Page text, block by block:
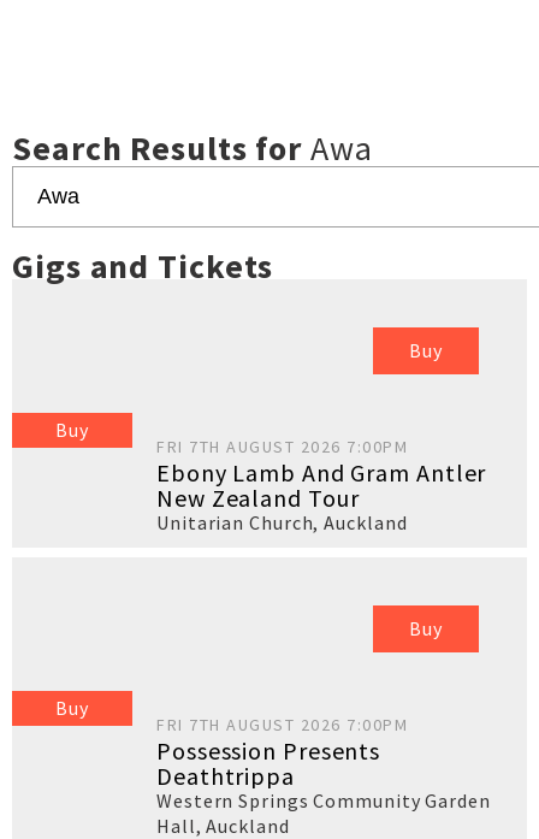
Search Results forAwa
Gigs and Tickets
Buy
Buy
FRI 7TH AUGUST 2026 7:00PM
Ebony Lamb And Gram Antler
New Zealand Tour
Unitarian Church,Auckland
Buy
Buy
FRI 7TH AUGUST 2026 7:00PM
Possession Presents
Deathtrippa
Western Springs Community Garden
Hall,Auckland